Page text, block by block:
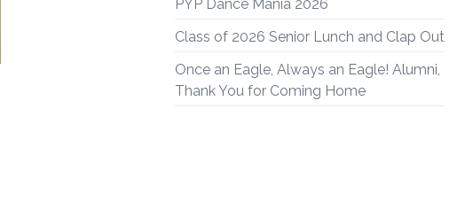
PYP Dance Mania 2026
Class of 2026 Senior Lunch and Clap Out
Once an Eagle, Always an Eagle! Alumni,
Thank You for Coming Home